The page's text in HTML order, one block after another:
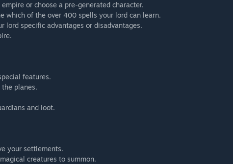
or choose a pre-generated character.
which of the over 400 spells your lord can learn.
lord specific advantages or disadvantages.
features.
planes.
and loot.
your settlements.
creatures to summon.